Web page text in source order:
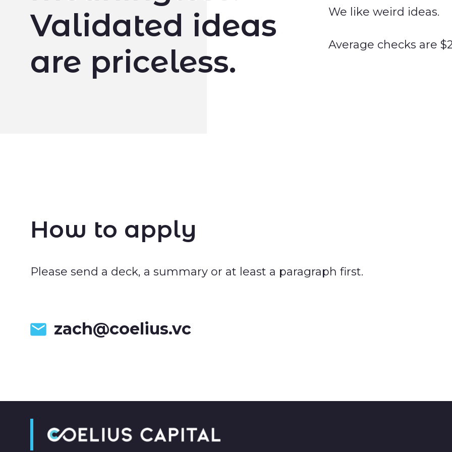
Validated ideas
are priceless.
We like weird ideas.
Average checks are
How to apply
Please send a deck, a summary or at least a paragraph first.
zach@coelius.vc